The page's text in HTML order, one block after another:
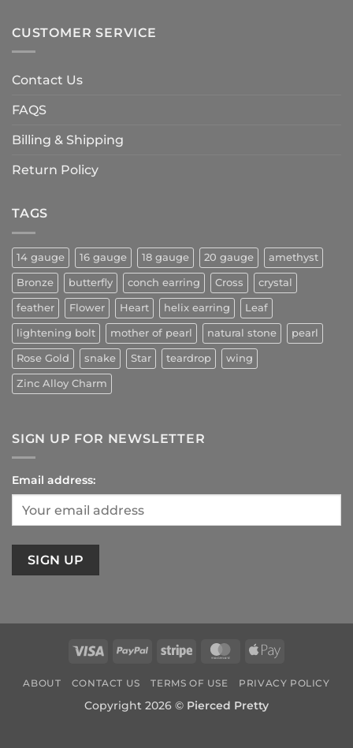
CUSTOMER SERVICE
Contact Us
FAQS
Billing & Shipping
Return Policy
TAGS
14 gauge 16 gauge 18 gauge 20 gauge amethyst
Bronze butterfly conch earring Cross crystal
feather Flower Heart helix earring Leaf
lightening bolt mother of pearl natural stone pearl
Rose Gold snake Star teardrop wing
Zinc Alloy Charm
SIGN UP FOR NEWSLETTER
Email address:
Visa PayPal Stripe MasterCardApple
ABOUT CONTACT US TERMS OF USE PRIVACY POLICY
Copyright 2026 © Pierced Pretty